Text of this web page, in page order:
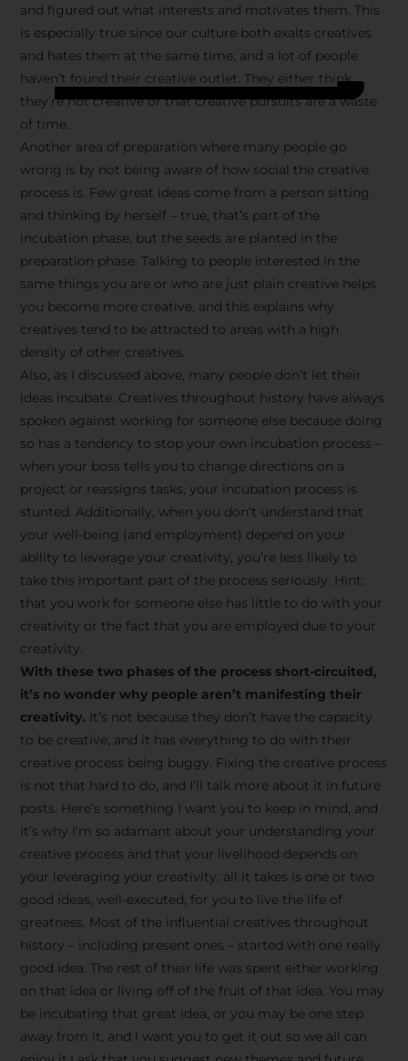
Stay Inspired
with F/262
SNAPSHOT
creative tips, behind-the-
scenes content, free tools,
and updates fromJoão
Carlos & Light Syndicate
Academy.
Join the Newsletter
We don’t spam! Read more in our privacy
policy
and figured out what interests and motivates them. This
is especially true since our culture both exalts creatives
and hates them at the same time, and a lot of people
haven’t found their creative outlet. They either think
they’re not creative or that creative pursuits are a waste
of time.
Another area of preparation where many people go
wrong is by not being aware of how social the creative
process is. Few great ideas come from a person sitting
and thinking by herself – true, that’s part of the
incubation phase, but the seeds are planted in the
preparation phase. Talking to people interested in the
same things you are or who are just plain creative helps
you become more creative, and this explains why
creatives tend to be attracted to areas with a high
density of other creatives.
Also, as I discussed above, many people don’t let their
ideas incubate. Creatives throughout history have always
spoken against working for someone else because doing
so has a tendency to stop your own incubation process –
when your boss tells you to change directions on a
project or reassigns tasks, your incubation process is
stunted. Additionally, when you don’t understand that
your well-being (and employment) depend on your
ability to leverage your creativity, you’re less likely to
take this important part of the process seriously. Hint:
that you work for someone else has little to do with your
creativity or the fact that you are employed due to your
creativity.
With these two phases of the process short-circuited,
it’s no wonder why people aren’t manifesting their
creativity. It’s not because they don’t have the capacity
to be creative, and it has everything to do with their
creative process being buggy. Fixing the creative process
is not that hard to do, and I’ll talk more about it in future
posts. Here’s something I want you to keep in mind, and
it’s why I’m so adamant about your understanding your
creative process and that your livelihood depends on
your leveraging your creativity: all it takes is one or two
good ideas, well-executed, for you to live the life of
greatness. Most of the influential creatives throughout
history – including present ones – started with one really
good idea. The rest of their life was spent either working
on that idea or living off of the fruit of that idea. You may
be incubating that great idea, or you may be one step
away from it, and I want you to get it out so we all can